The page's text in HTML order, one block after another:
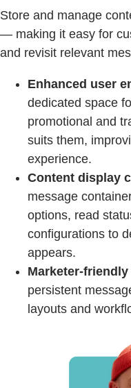
Store and manage
— making it easy for
and revisit relevant
Enhanced user
dedicated space
promotional and
suits them,
experience.
Content display
message
options, read
configurations to
appears.
Marketer-friendly
persistent
layouts and